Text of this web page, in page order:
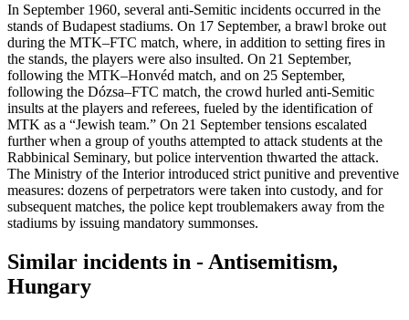
In September 1960, several anti-Semitic incidents occurred in the
stands of Budapest stadiums. On 17 September, a brawl broke out
during the MTK–FTC match, where, in addition to setting fires in
the stands, the players were also insulted. On 21 September,
following the MTK–Honvéd match, and on 25 September,
following the Dózsa–FTC match, the crowd hurled anti-Semitic
insults at the players and referees, fueled by the identification of
MTK as a “Jewish team.” On 21 September tensions escalated
further when a group of youths attempted to attack students at the
Rabbinical Seminary, but police intervention thwarted the attack.
The Ministry of the Interior introduced strict punitive and preventive
measures: dozens of perpetrators were taken into custody, and for
subsequent matches, the police kept troublemakers away from the
stadiums by issuing mandatory summonses.
Similar incidents in - Antisemitism,
Hungary